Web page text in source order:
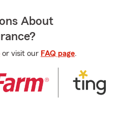
About
or visit our FAQ page.